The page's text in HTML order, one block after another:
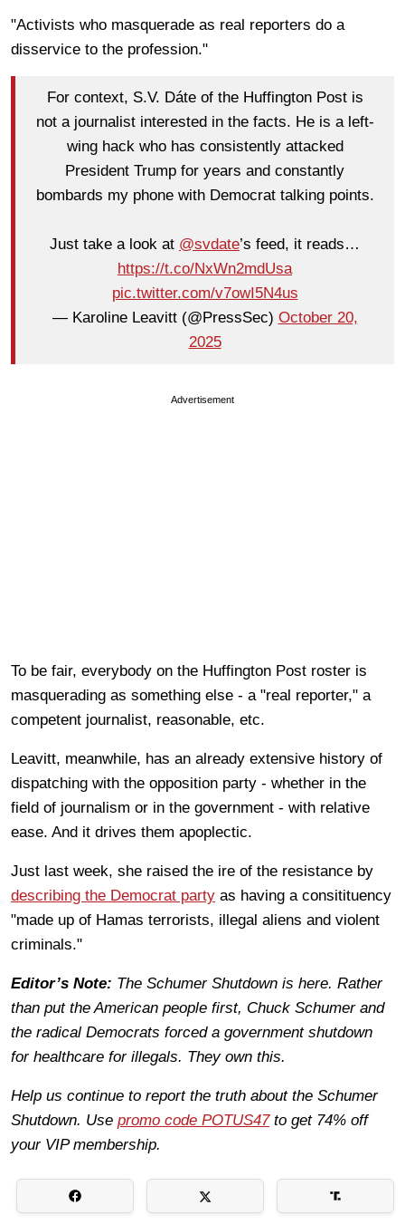
"Activists who masquerade as real reporters do a
disservice to the profession."
For context, S.V. Dáte of the Huffington Post is
not a journalist interested in the facts. He is a left-
wing hack who has consistently attacked
President Trump for years and constantly
bombards my phone with Democrat talking points.
Just take a look at @svdate’s feed, it reads…
https://t.co/NxWn2mdUsa
pic.twitter.com/v7owI5N4us
— Karoline Leavitt (@PressSec) October 20,
2025
Advertisement
To be fair, everybody on the Huffington Post roster is
masquerading as something else - a "real reporter," a
competent journalist, reasonable, etc.
Leavitt, meanwhile, has an already extensive history of
dispatching with the opposition party - whether in the
field of journalism or in the government - with relative
ease. And it drives them apoplectic.
Just last week, she raised the ire of the resistance by
describing the Democrat party as having a consitituency
"made up of Hamas terrorists, illegal aliens and violent
criminals."
Editor’s Note: The Schumer Shutdown is here. Rather
than put the American people first, Chuck Schumer and
the radical Democrats forced a government shutdown
for healthcare for illegals. They own this.
Help us continue to report the truth about the Schumer
Shutdown. Use promo code POTUS47to get 74% off
your VIP membership.